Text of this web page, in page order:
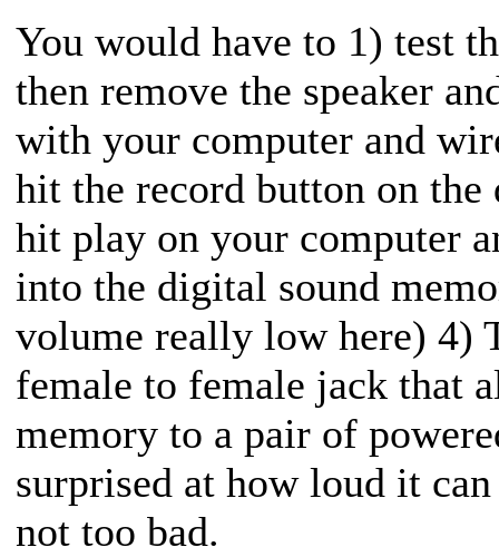
You would have to 1) test
then remove the speaker
with your computer and
hit the record button on
hit play on your computer
into the digital sound
volume really low here) 4)
female to female jack that
memory to a pair of
surprised at how loud it
not too bad.